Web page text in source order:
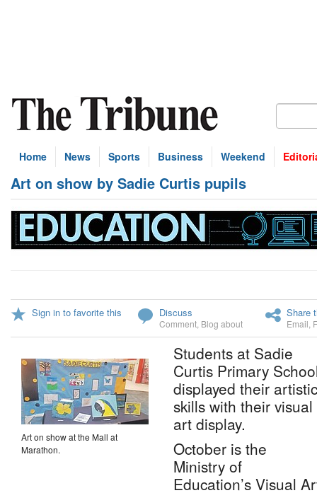
Home News Sports Business Weekend
Art on show by Sadie Curtis pupils
Sign in to favorite this Discuss
Comment Blog about
Share
Email
Art on show at the Mall at
Marathon.
Students at Sadie
Curtis Primary
displayed their artistic
skills with their visual
art display.
October is the
Ministry of
Education’s Visual